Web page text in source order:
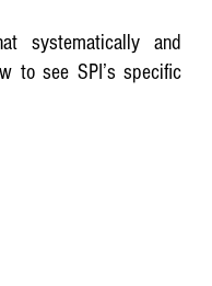
systematically and
to see SPI’s specific